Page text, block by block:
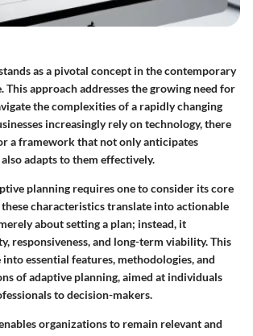
as a pivotal concept in the contemporary
This approach addresses the growing need for
the complexities of a rapidly changing
increasingly rely on technology, there
a framework that not only anticipates
adapts to them effectively.
planning requires one to consider its core
characteristics translate into actionable
about setting a plan; instead, it
responsiveness, and long-term viability. This
essential features, methodologies, and
of adaptive planning, aimed at individuals
to decision-makers.
organizations to remain relevant and